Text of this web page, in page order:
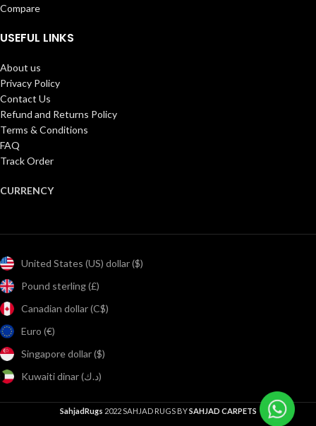
Compare
USEFUL LINKS
About us
Privacy Policy
Contact Us
Refund and Returns Policy
Terms & Conditions
FAQ
Track Order
CURRENCY
United States (US) dollar ($)
Pound sterling (£)
Canadian dollar (C$)
Euro (€)
Singapore dollar ($)
Kuwaiti dinar (د.ك)
SahjadRugs 2022 SAHJAD RUGS BYSAHJAD CARPETS